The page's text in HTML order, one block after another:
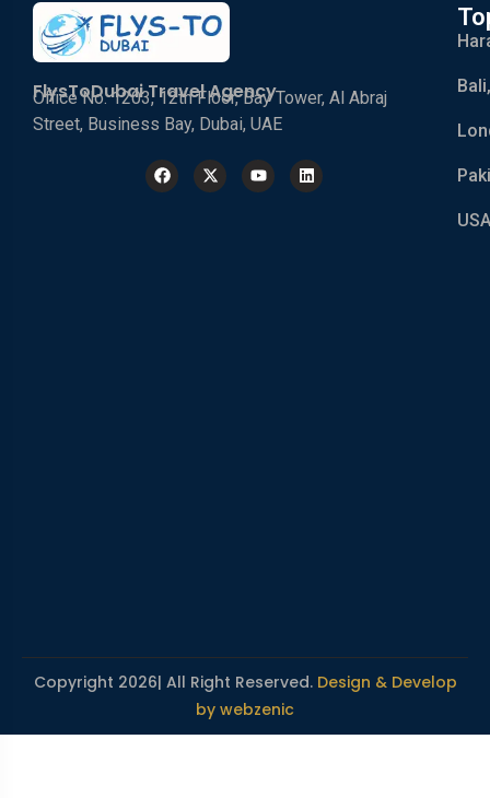
FlysToDubai Travel Agency
Office No. 1203, 12th Floor, Bay Tower, Al Abraj
Street, Business Bay, Dubai, UAE
Copyright 2026| All Right Reserved. Design & Develop
by webzenic